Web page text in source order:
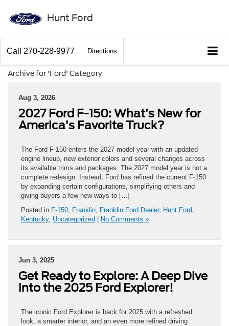
Hunt Ford
Call 270-228-9977 Directions
Archive for 'Ford' Category
Aug 3, 2026
2027 Ford F-150: What’s New for
America’s Favorite Truck?
The Ford F-150 enters the 2027 model year with an updated
engine lineup, new exterior colors and several changes across
its available trims and packages. The 2027 model year is not a
complete redesign. Instead, Ford has refined the current F-150
by expanding certain configurations, simplifying others and
giving buyers a few new ways to […]
Posted in F-150, Franklin, Franklin Ford Dealer, Hunt Ford,
Kentucky, Uncategorized No Comments »
Jun 3, 2025
Get Ready to Explore: A Deep Dive
into the 2025 Ford Explorer!
The iconic Ford Explorer is back for 2025 with a refreshed
look, a smarter interior, and an even more refined driving